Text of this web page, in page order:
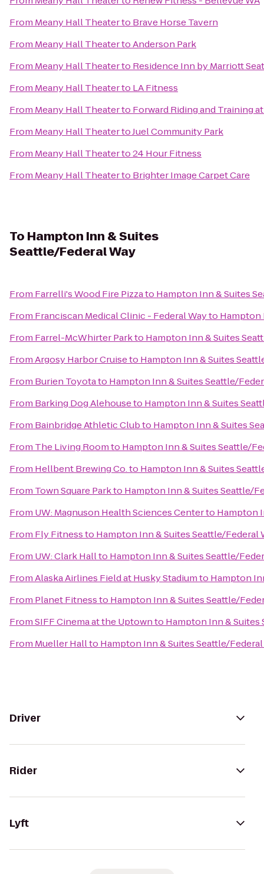
From Meany Hall Theaterto Brave Horse Tavern
From Meany Hall TheatertoAnderson Park
From Meany Hall Theaterto Residence Inn by Marriott
From Meany Hall Theaterto LA Fitness
From Meany Hall Theaterto Forward Riding and Training
From Meany Hall TheatertoJuel Community Park
From Meany Hall Theaterto24 Hour Fitness
From Meany Hall Theaterto Brighter Image Carpet Care
To Hampton Inn & Suites
Seattle/Federal Way
From Farrelli's Wood Fire Pizzato Hampton Inn & Suites
From Franciscan Medical Clinic - Federal Wayto Hampton
From Farrel-McWhirter Parkto Hampton Inn & Suites
FromArgosy Harbor Cruiseto Hampton Inn & Suites
From Burien Toyotato Hampton Inn & Suites Seattle/
From Barking Dog Alehouseto Hampton Inn & Suites
From Bainbridge Athletic Clubto Hampton Inn & Suites
From The Living Roomto Hampton Inn & Suites Seattle/
From Hellbent Brewing Co.to Hampton Inn & Suites
From Town Square Parkto Hampton Inn & Suites Seattle/
From UW: Magnuson Health Sciences Centerto Hampton
From Fly Fitnessto Hampton Inn & Suites Seattle/Federal
From UW: Clark Hallto Hampton Inn & Suites Seattle/
FromAlaska Airlines Field at Husky Stadiumto Hampton
From Planet Fitnessto Hampton Inn & Suites Seattle/
FromSIFF Cinema at the Uptownto Hampton Inn & Suites
From Mueller Hallto Hampton Inn & Suites Seattle/
Driver
Rider
Lyft